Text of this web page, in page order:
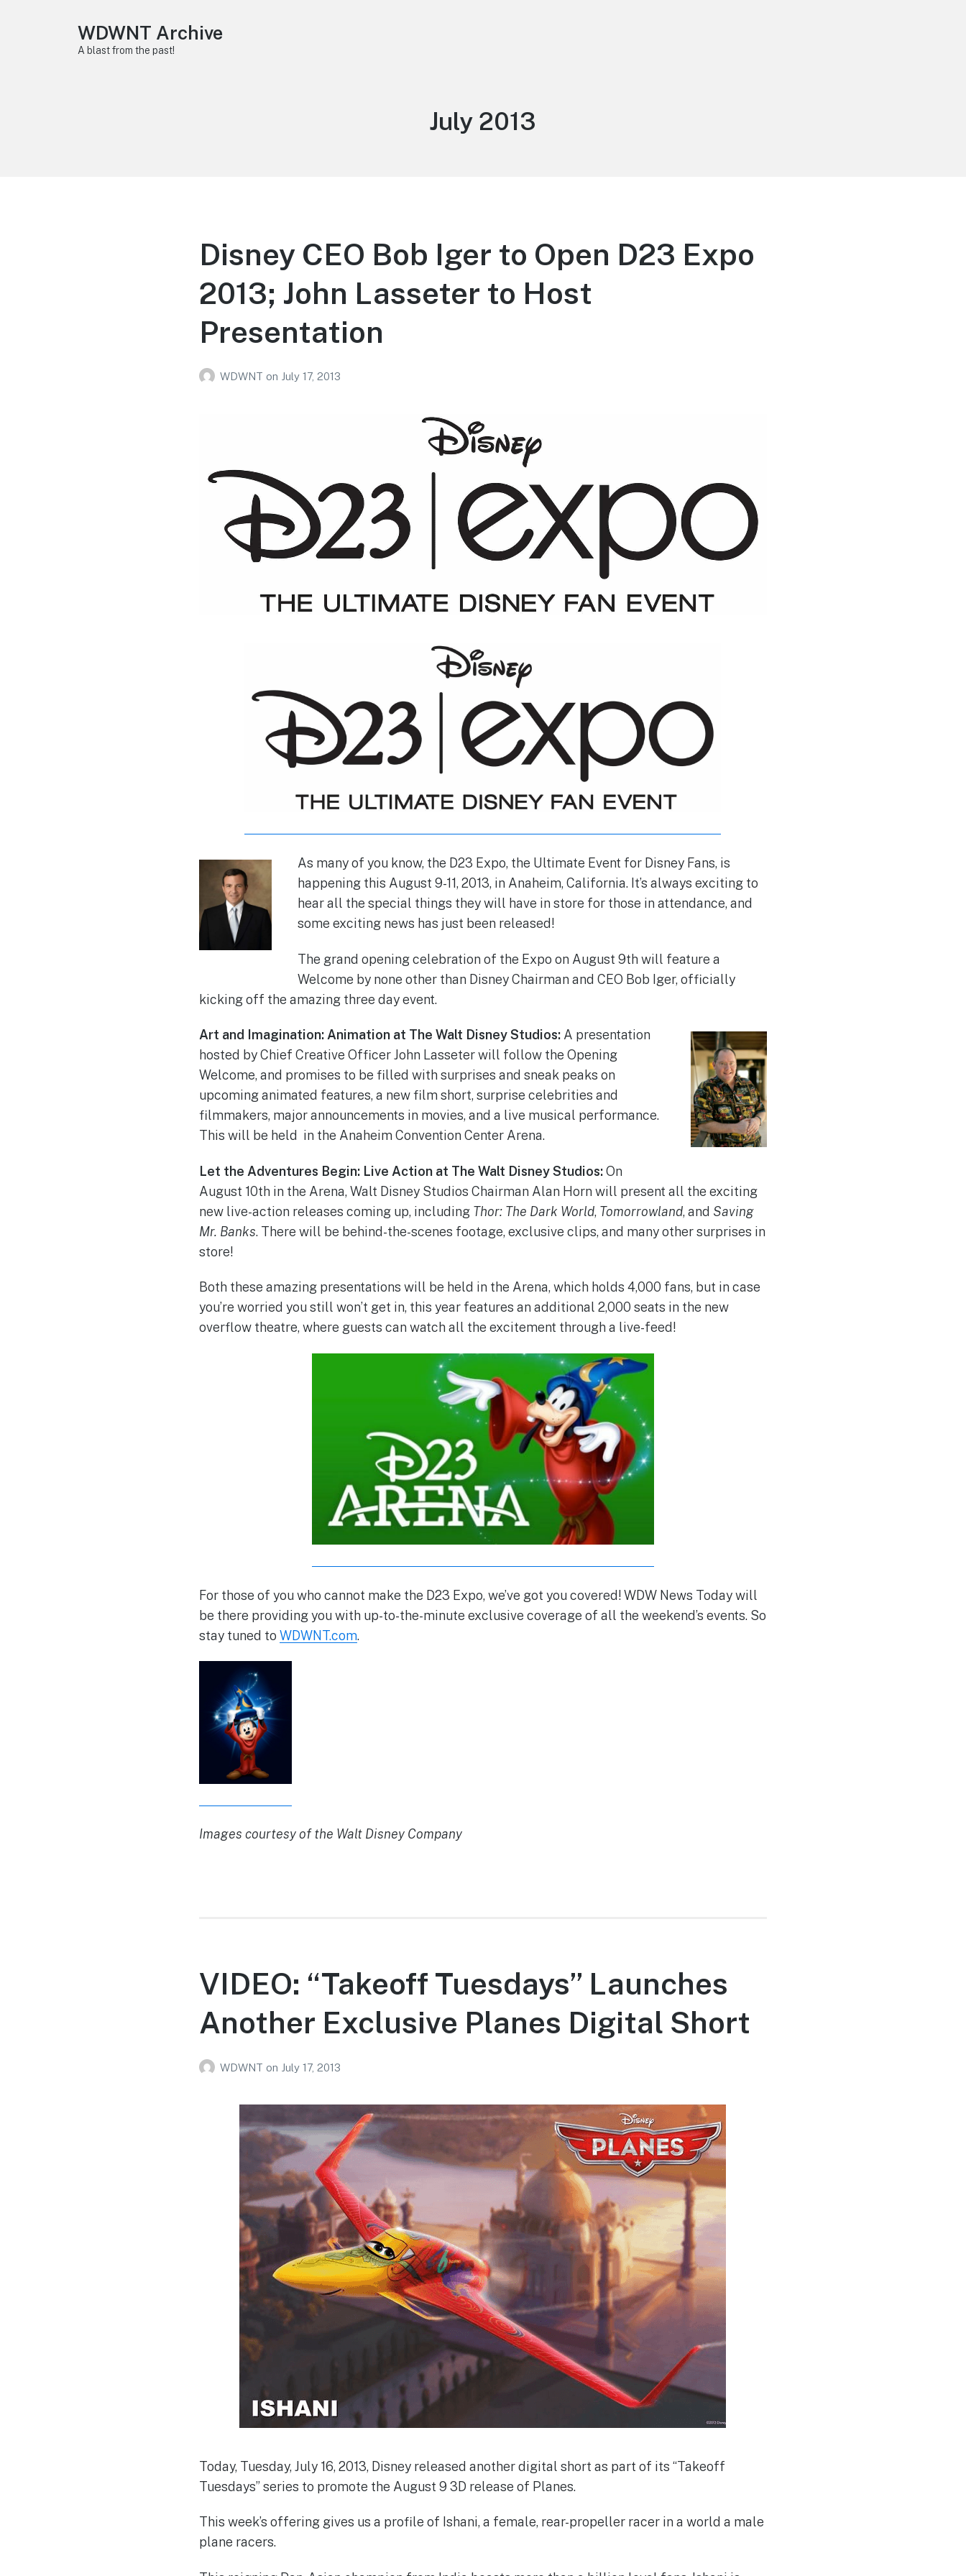
WDWNT Archive
A blast from the past!
Month:
July 2013
Disney CEO Bob Iger to Open D23 Expo
2013; John Lasseter to Host
Presentation
WDWNT on July 17, 2013
As many of you know, the D23 Expo, the Ultimate Event for Disney Fans, is
happening this August 9-11, 2013, in Anaheim, California. It’s always exciting to
hear all the special things they will have in store for those in attendance, and
some exciting news has just been released!
The grand opening celebration of the Expo on August 9th will feature a
Welcome by none other than Disney Chairman and CEO Bob Iger, officially
kicking off the amazing three day event.
Art and Imagination: Animation at The Walt Disney Studios: A presentation
hosted by Chief Creative Officer John Lasseter will follow the Opening
Welcome, and promises to be filled with surprises and sneak peaks on
upcoming animated features, a new film short, surprise celebrities and
filmmakers, major announcements in movies, and a live musical performance.
This will be held in the Anaheim Convention Center Arena.
Let the Adventures Begin: Live Action at The Walt Disney Studios:On
August 10th in the Arena, Walt Disney Studios Chairman Alan Horn will present all the exciting
new live-action releases coming up, including Thor: The Dark World, Tomorrowland, and Saving
Mr. Banks. There will be behind-the-scenes footage, exclusive clips, and many other surprises in
store!
Both these amazing presentations will be held in the Arena, which holds 4,000 fans, but in case
you’re worried you still won’t get in, this year features an additional 2,000 seats in the new
overflow theatre, where guests can watch all the excitement through a live-feed!
For those of you who cannot make the D23 Expo, we’ve got you covered! WDW News Today will
be there providing you with up-to-the-minute exclusive coverage of all the weekend’s events. So
stay tuned to WDWNT.com.
Images courtesy of the Walt Disney Company
VIDEO: “Takeoff Tuesdays” Launches
Another Exclusive Planes Digital Short
WDWNT on July 17, 2013
Today, Tuesday, July 16, 2013, Disney released another digital short as part of its “Takeoff
Tuesdays” series to promote the August 9 3D release of Planes.
This week’s offering gives us a profile of Ishani, a female, rear-propeller racer in a world a male
plane racers.